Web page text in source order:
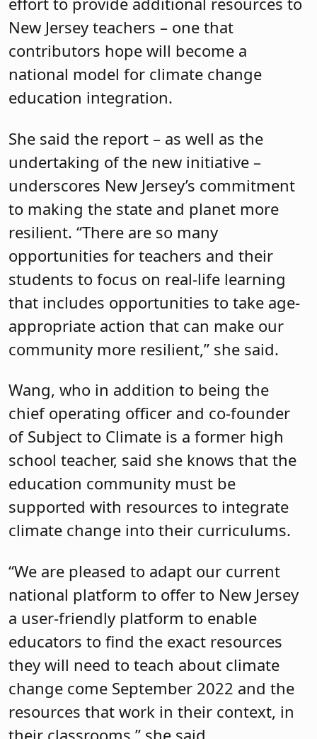
New Jersey teachers – one that
contributors hope will become a
national model for climate change
education integration.
She said the report – as well as the
undertaking of the new initiative –
underscores New Jersey’s commitment
to making the state and planet more
resilient. “There are so many
opportunities for teachers and their
students to focus on real-life learning
that includes opportunities to take age-
appropriate action that can make our
community more resilient,” she said.
Wang, who in addition to being the
chief operating officer and co-founder
of Subject to Climate is a former high
school teacher, said she knows that the
education community must be
supported with resources to integrate
climate change into their curriculums.
“We are pleased to adapt our current
national platform to offer to New Jersey
a user-friendly platform to enable
educators to find the exact resources
they will need to teach about climate
change come September 2022 and the
resources that work in their context, in
their classrooms,” she said.